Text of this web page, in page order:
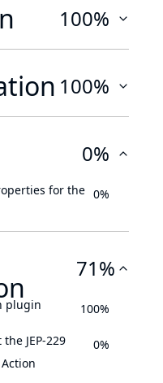
100%
100%
0%
for the 0%
71%
plugin 100%
JEP-229 0%